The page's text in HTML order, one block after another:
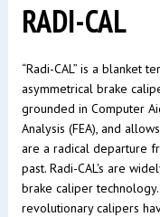
RADI-CAL
“Radi-CAL” is a blanket
asymmetrical brake
grounded in Computer
Analysis (FEA), and
are a radical departure
past. Radi-CAL's are
brake caliper
revolutionary calipers